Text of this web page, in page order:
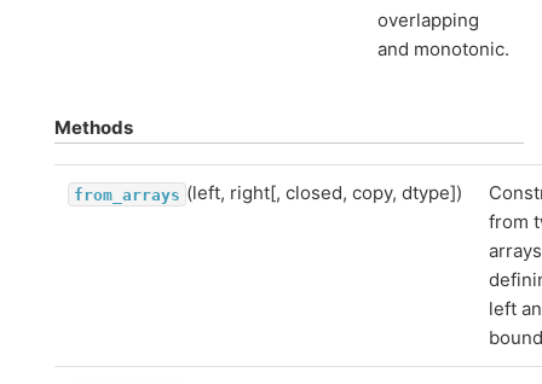
overlapping
and monotonic.
Methods
from_arrays (left, right[, closed, copy, dtype])
from
arrays
left